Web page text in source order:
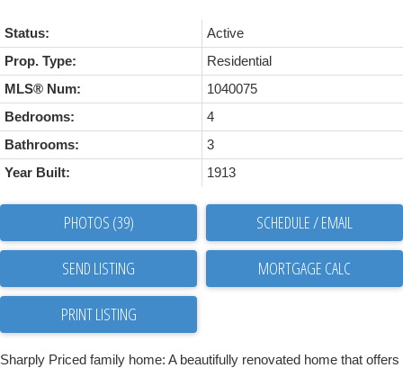
Status:
Active
Prop. Type:
Residential
MLS® Num:
1040075
Bedrooms:
4
Bathrooms:
3
Year Built:
1913
PHOTOS (39) SCHEDULE / EMAIL
SEND LISTING
PRINT LISTING
Sharply Priced family home: A beautifully renovated home that offers